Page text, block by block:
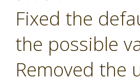
Fixed the
the possible
Removed the